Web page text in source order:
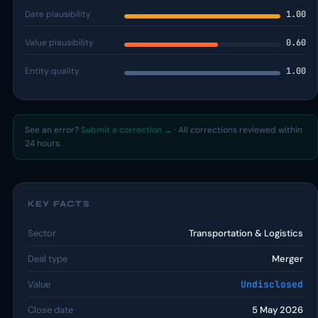
Date plausibility 1.00
Value plausibility 0.60
Entity quality 1.00
See an error? Submit a correction → · All corrections reviewed within
24 hours.
KEY FACTS
Sector Transportation & Logistics
Deal type Merger
Value Undisclosed
Close date 5 May 2026